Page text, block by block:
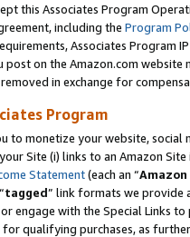
this Associates Program
including the Program
Associates Program
post on the Amazon.com
in exchange for
Program
to monetize your website,
Site (i) links to an Amazon
Statement(each an “
tagged” link formats we provide
engage with the Special Links
for qualifying purchases, as